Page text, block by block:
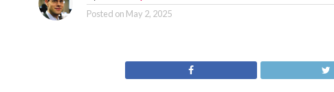
Posted on May 2, 2025